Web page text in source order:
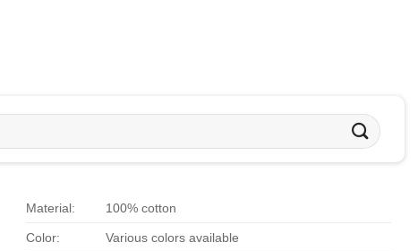
Material: 100% cotton
Color: Various colors available